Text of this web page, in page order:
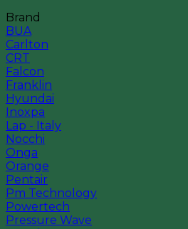
Brand
BUA
Carlton
CRT
Falcon
Franklin
Hyundai
Inoxpa
Lap - Italy
Nocchi
Onga
Orange
Pentair
Pm Technology
Powertech
Pressure Wave